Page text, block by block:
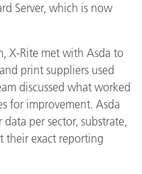
Server, which is now
X-Rite met with Asda to
print suppliers used
discussed what worked
for improvement. Asda
per sector, substrate,
their exact reporting